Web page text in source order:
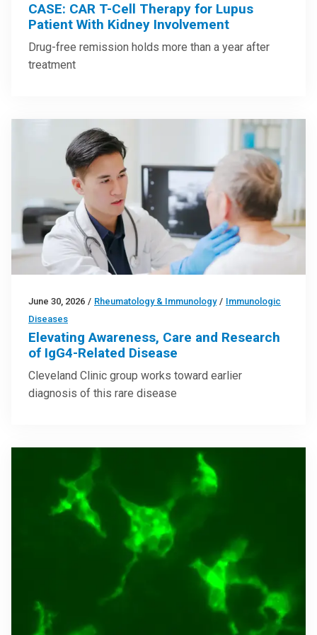
CASE: CAR T-Cell Therapy for Lupus
Patient With Kidney Involvement
Drug-free remission holds more than a year after
treatment
June 30, 2026 / Rheumatology & Immunology / Immunologic
Diseases
Elevating Awareness, Care and Research
of IgG4-Related Disease
Cleveland Clinic group works toward earlier
diagnosis of this rare disease